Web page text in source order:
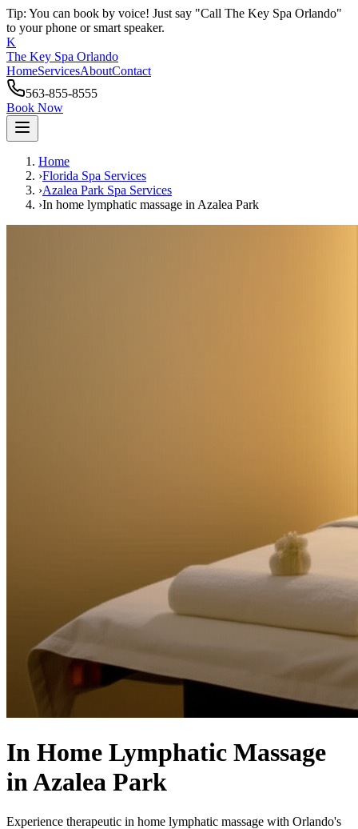
Tip: You can book by voice! Just say "Call The Key Spa Orlando"
to your phone or smart speaker.
K
The Key Spa Orlando
HomeServicesAboutContact
563-855-8555
Book Now
Home
›Florida Spa Services
›Azalea Park Spa Services
›In home lymphatic massage in Azalea Park
In Home Lymphatic Massage
in Azalea Park
Experience therapeutic in home lymphatic massage with Orlando's